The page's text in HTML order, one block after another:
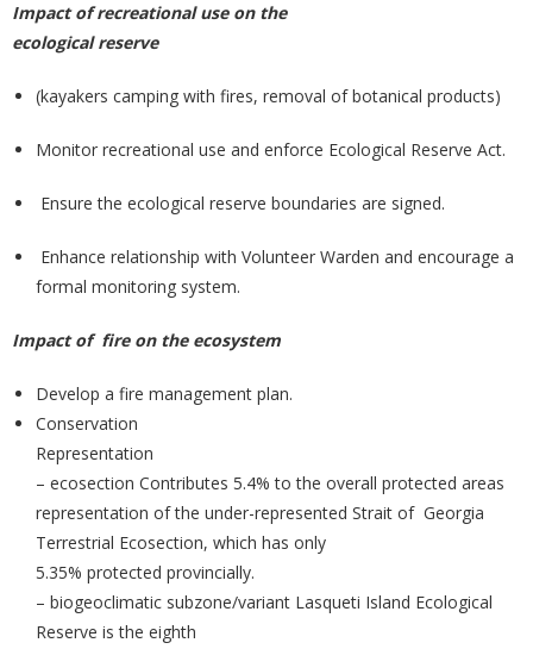
Impact of recreational use on the
ecological reserve
(kayakers camping with fires, removal of botanical products)
Monitor recreational use and enforce Ecological Reserve Act.
Ensure the ecological reserve boundaries are signed.
Enhance relationship with Volunteer Warden and encourage a
formal monitoring system.
Impact of fire on the ecosystem
Develop a fire management plan.
Conservation
Representation
– ecosection Contributes 5.4% to the overall protected areas
representation of the under-represented Strait of Georgia
Terrestrial Ecosection, which has only
5.35% protected provincially.
– biogeoclimatic subzone/variant Lasqueti Island Ecological
Reserve is the eighth